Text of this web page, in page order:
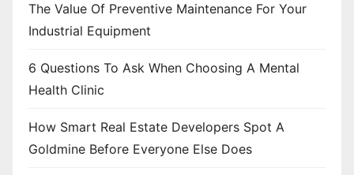
The Value Of Preventive Maintenance For Your
Industrial Equipment
6 Questions To Ask When Choosing A Mental
Health Clinic
How Smart Real Estate Developers Spot A
Goldmine Before Everyone Else Does